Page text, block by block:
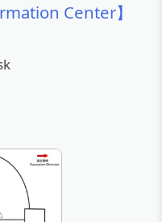
Center】